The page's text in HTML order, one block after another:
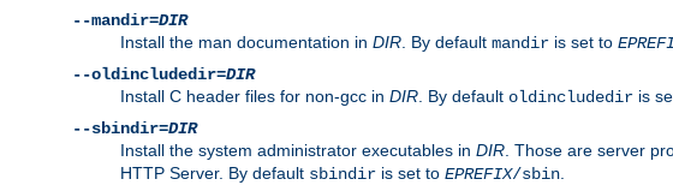
--mandir=DIR
Install the man documentation in DIR . By default mandir is set to
--oldincludedir=DIR
Install C header files for non-gcc in DIR . By default oldincludedir is
--sbindir=DIR
Install the system administrator executables in DIR . Those are server
HTTP Server. By default sbindir is set to EPREFIX/sbin